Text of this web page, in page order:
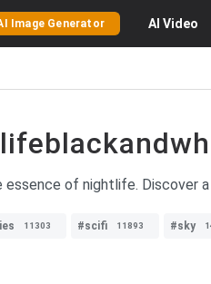
Image Generator AI Video
of nightlife. Discover
11303 #scifi 11893 #sky